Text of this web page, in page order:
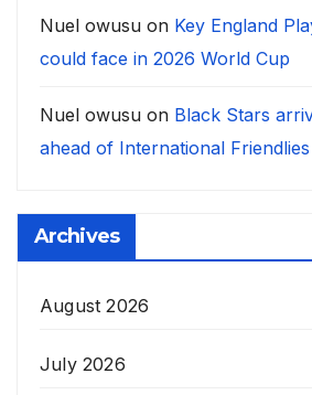
Nuel owusu on Key England
could face in 2026 World Cup
Nuel owusu on Black Stars
ahead of International Friendlies
Archives
August 2026
July 2026